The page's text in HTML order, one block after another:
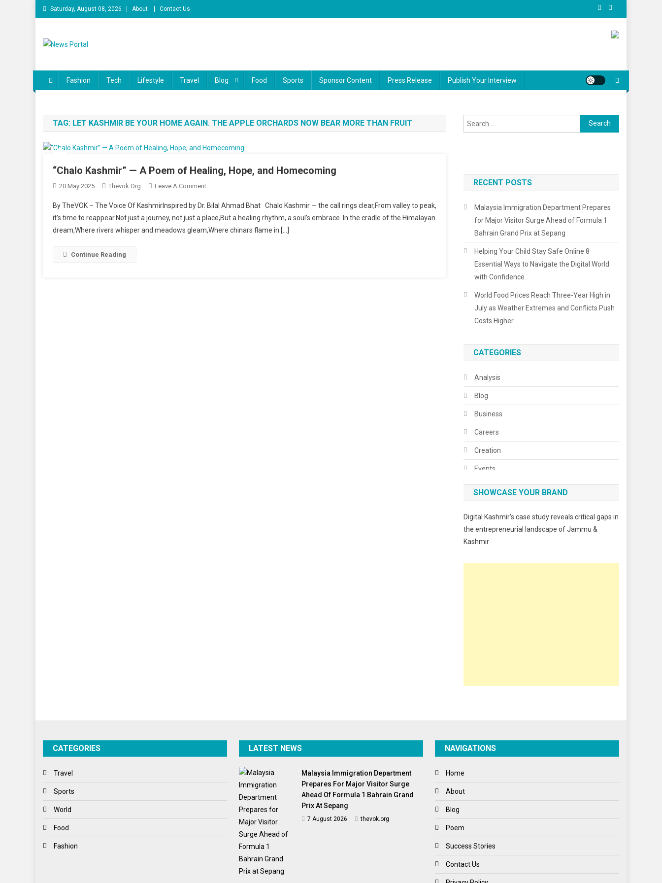
Skip to content
Saturday, August 08, 2026 About Contact Us
Fashion Tech Lifestyle Travel Blog Food Sports Sponsor Content Press Release Publish Your Interview
TAG: LET KASHMIR BE YOUR HOME AGAIN. THE APPLE ORCHARDS NOW BEAR MORE THAN FRUIT
“Chalo Kashmir” — A Poem of Healing, Hope, and Homecoming
20 May 2025 Thevok.org Leave A Comment
By TheVOK – The Voice Of KashmirInspired by Dr. Bilal Ahmad Bhat Chalo Kashmir — the call rings clear,From valley to peak,
it’s time to reappear.Not just a journey, not just a place,But a healing rhythm, a soul’s embrace. In the cradle of the Himalayan
dream,Where rivers whisper and meadows gleam,Where chinars flame in […]
Continue Reading
Search for:
RECENT POSTS
Malaysia Immigration Department Prepares
for Major Visitor Surge Ahead of Formula 1
Bahrain Grand Prix at Sepang
Helping Your Child Stay Safe Online 8
Essential Ways to Navigate the Digital World
with Confidence
World Food Prices Reach Three-Year High in
July as Weather Extremes and Conflicts Push
Costs Higher
CATEGORIES
Analysis
Blog
Business
Careers
Creation
Events
Fashion
Food & Drink
Poem
Spirituality
SHOWCASE YOUR BRAND
Digital Kashmir’s case study reveals critical gaps in
the entrepreneurial landscape of Jammu &
Kashmir
CATEGORIES
Travel
Sports
World
Food
Fashion
LATEST NEWS
Malaysia Immigration Department
Prepares For Major Visitor Surge
Ahead Of Formula 1 Bahrain Grand
Prix At Sepang
7 August 2026 thevok.org
NAVIGATIONS
Home
About
Blog
Poem
Success Stories
Contact Us